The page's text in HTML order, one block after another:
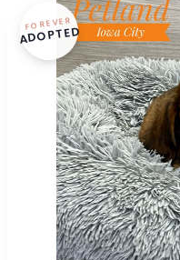
FOREVER
ADOPTED